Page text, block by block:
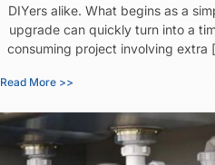
DIYers alike. What begins as a
upgrade can quickly turn into a
consuming project involving extra
Read More >>